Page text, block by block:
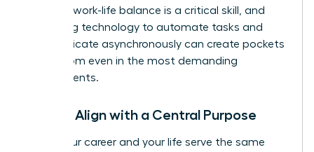
manage work-life balance is a critical skill, and
leveraging technology to automate tasks and
communicate asynchronously can create pockets
of freedom even in the most demanding
environments.
Pillar 4: Align with a Central Purpose
When your career and your life serve the same